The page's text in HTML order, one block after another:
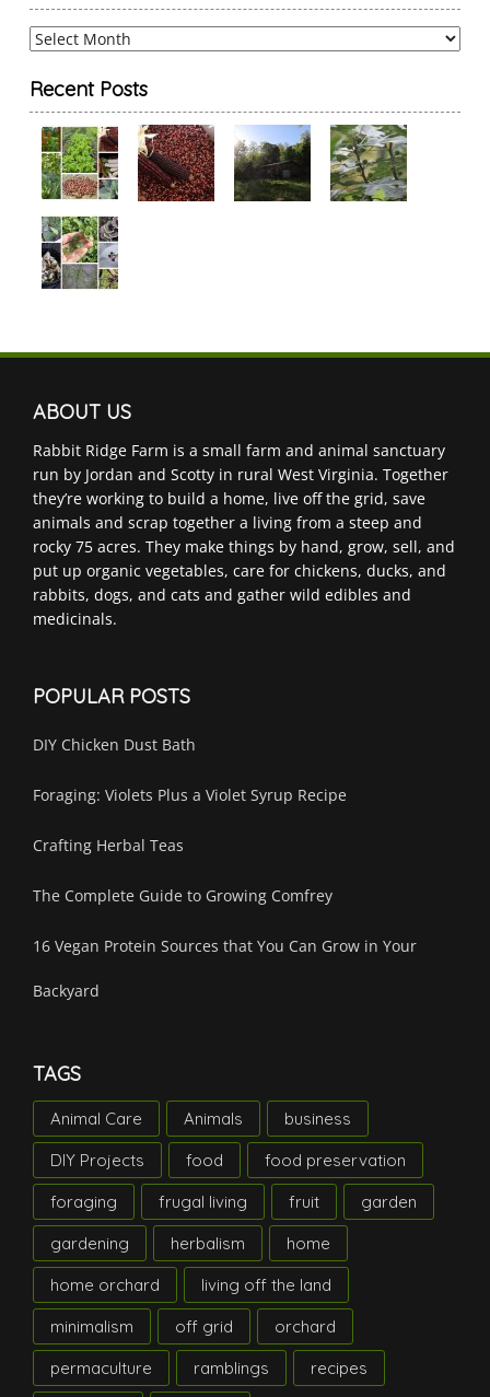
Archives
Recent Posts
ABOUT US
Rabbit Ridge Farm is a small farm and animal sanctuary
run by Jordan and Scotty in rural West Virginia. Together
they’re working to build a home, live off the grid, save
animals and scrap together a living from a steep and
rocky 75 acres. They make things by hand, grow, sell, and
put up organic vegetables, care for chickens, ducks, and
rabbits, dogs, and cats and gather wild edibles and
medicinals.
POPULAR POSTS
DIY Chicken Dust Bath
Foraging: Violets Plus a Violet Syrup Recipe
Crafting Herbal Teas
The Complete Guide to Growing Comfrey
16 Vegan Protein Sources that You Can Grow in Your
Backyard
TAGS
Animal Care Animals
business
DIY Projects
food
food preservation
foraging
frugal living fruit
garden
gardening
herbalism
home
home orchard
living off the land
minimalism
off grid
orchard
permaculture
ramblings recipes